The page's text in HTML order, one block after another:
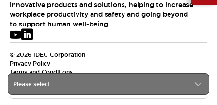
Please select
innovative products and solutions, helping to increase
workplace productivity and safety and going beyond
to support human well-being.
© 2026 IDEC Corporation
Privacy Policy
Terms and Conditions
APAC